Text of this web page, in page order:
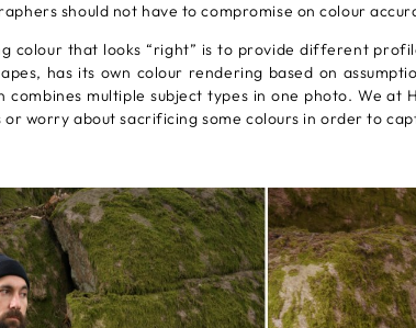
should not have to compromise on colour
colour that looks “right” is to provide different
has its own colour rendering based on
multiple subject types in one photo. We at
worry about sacrificing some colours in order to